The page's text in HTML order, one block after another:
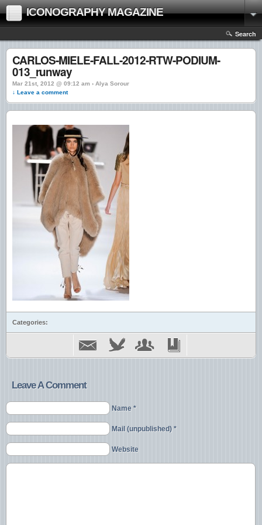
ICONOGRAPHY MAGAZINE
Search
CARLOS-MIELE-FALL-2012-RTW-PODIUM-
013_runway
Mar 21st, 2012 @ 09:12 am › Alya Sorour
↓ Leave a comment
Categories:
Leave A Comment
Name *
Mail (unpublished) *
Website